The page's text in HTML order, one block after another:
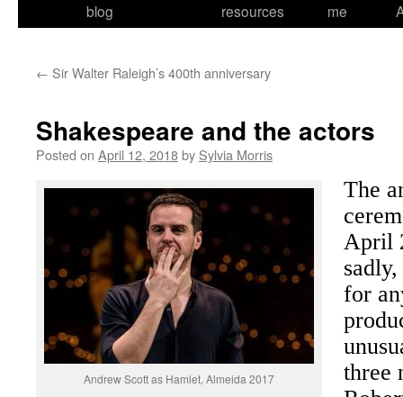
blog
resources
me
← Sir Walter Raleigh’s 400th anniversary
Shakespeare and the actors
Posted on April 12, 2018by Sylvia Morris
Andrew Scott as Hamlet, Almeida 2017
The
April
for
three